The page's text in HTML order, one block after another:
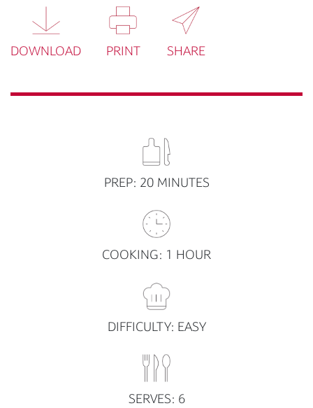
DOWNLOAD PRINT SHARE
PREP: 20 MINUTES
COOKING: 1 HOUR
DIFFICULTY: EASY
SERVES: 6